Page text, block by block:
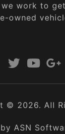
we work to
owned
© 2026. All
ASN